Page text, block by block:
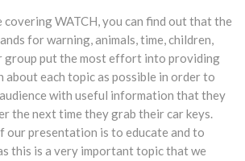
covering WATCH, you can find out that the
for warning, animals, time, children,
group put the most effort into providing
about each topic as possible in order to
with useful information that they
the next time they grab their car keys.
our presentation is to educate and to
this is a very important topic that we